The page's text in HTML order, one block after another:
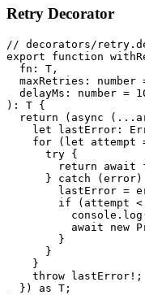
Retry Decorator
// decorators/
export function
  fn: T,
maxRetries: number
delayMs: number =
): T {
return (async
let lastError:
for (let attempt
      try {
return await
} catch (error)
lastError =
if (attempt
await new
        }
      }
    }
    throw lastError!;
  }) as T;